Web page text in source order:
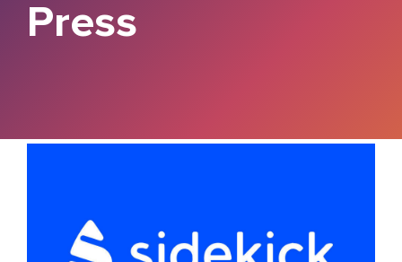
Press